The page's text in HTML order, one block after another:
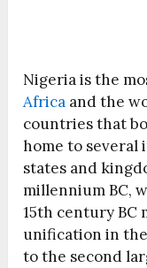
Nigeria is the
Africa and the
countries that
home to several
states and
millennium BC,
15th century
unification in
to the second